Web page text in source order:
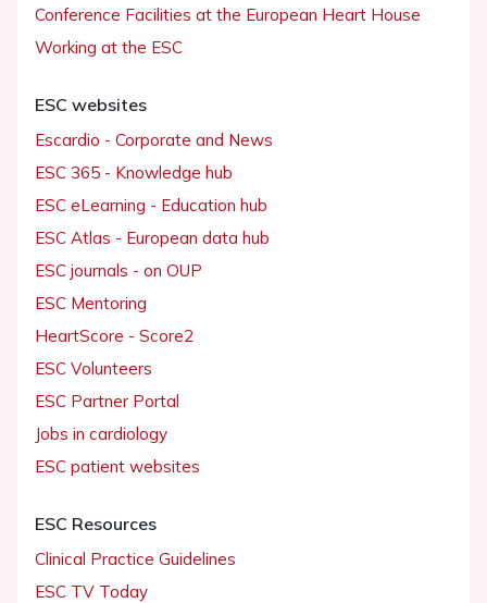
Conference Facilities at the European Heart House
Working at the ESC
ESC websites
Escardio - Corporate and News
ESC 365 - Knowledge hub
ESC eLearning - Education hub
ESC Atlas - European data hub
ESC journals - on OUP
ESC Mentoring
HeartScore - Score2
ESC Volunteers
ESC Partner Portal
Jobs in cardiology
ESC patient websites
ESC Resources
Clinical Practice Guidelines
ESC TV Today